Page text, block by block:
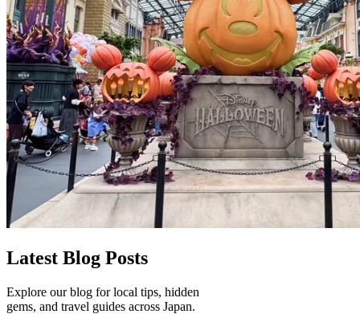
Latest Blog Posts
Explore our blog for local tips, hidden
gems, and travel guides across Japan.